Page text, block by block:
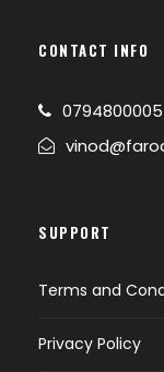
CONTACT INFO
SUPPORT
Terms and
Privacy Policy